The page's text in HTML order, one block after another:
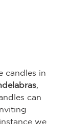
candles in
,
can
we